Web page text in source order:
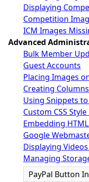
Displaying
Competition
ICM Images
Advanced
Bulk Member
Guest Accounts
Placing Images
Creating
Using Snippets
Custom CSS
Embedding
Google
Displaying
Managing
PayPal Button